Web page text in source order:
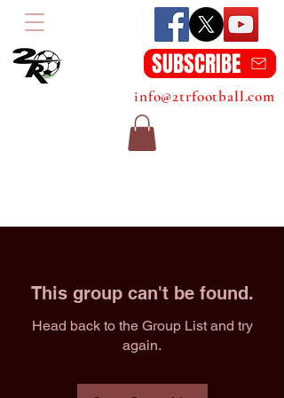
SUBSCRIBE
info@2trfootball.com
This group can't be found.
Head back to the Group List and try
again.